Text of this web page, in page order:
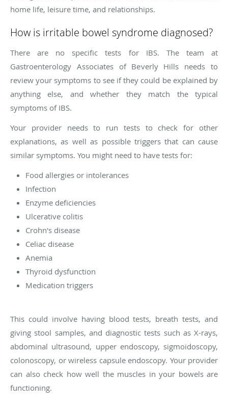
home life, leisure time, and relationships.
How is irritable bowel syndrome diagnosed?
There are no specific tests for IBS. The team at
Gastroenterology Associates of Beverly Hills needs to
review your symptoms to see if they could be explained by
anything else, and whether they match the typical
symptoms of IBS.
Your provider needs to run tests to check for other
explanations, as well as possible triggers that can cause
similar symptoms. You might need to have tests for:
Food allergies or intolerances
Infection
Enzyme deficiencies
Ulcerative colitis
Crohn's disease
Celiac disease
Anemia
Thyroid dysfunction
Medication triggers
This could involve having blood tests, breath tests, and
giving stool samples, and diagnostic tests such as X-rays,
abdominal ultrasound, upper endoscopy, sigmoidoscopy,
colonoscopy, or wireless capsule endoscopy. Your provider
can also check how well the muscles in your bowels are
functioning.